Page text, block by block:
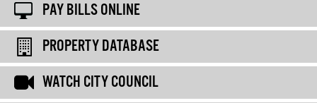
PAY BILLS ONLINE
PROPERTY DATABASE
WATCH CITY COUNCIL